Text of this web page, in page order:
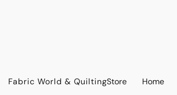
Fabric World & QuiltingStore Home